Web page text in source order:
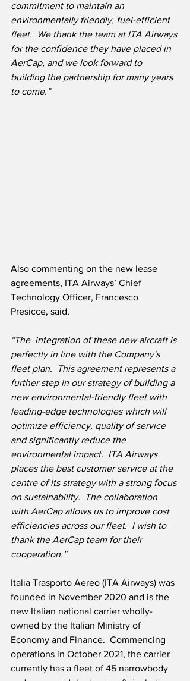
commitment to maintain an
environmentally friendly, fuel-efficient
fleet.  We thank the team at ITA Airways
for the confidence they have placed in
AerCap, and we look forward to
building the partnership for many years
to come.”
Also commenting on the new lease
agreements, ITA Airways’ Chief
Technology Officer, Francesco
Presicce, said,
“The  integration of these new aircraft is
perfectly in line with the Company's
fleet plan.  This agreement represents a
further step in our strategy of building a
new environmental-friendly fleet with
leading-edge technologies which will
optimize efficiency, quality of service
and significantly reduce the
environmental impact.  ITA Airways
places the best customer service at the
centre of its strategy with a strong focus
on sustainability.  The collaboration
with AerCap allows us to improve cost
efficiencies across our fleet.  I wish to
thank the AerCap team for their
cooperation.”
Italia Trasporto Aereo (ITA Airways) was
founded in November 2020 and is the
new Italian national carrier wholly-
owned by the Italian Ministry of
Economy and Finance.  Commencing
operations in October 2021, the carrier
currently has a fleet of 45 narrowbody